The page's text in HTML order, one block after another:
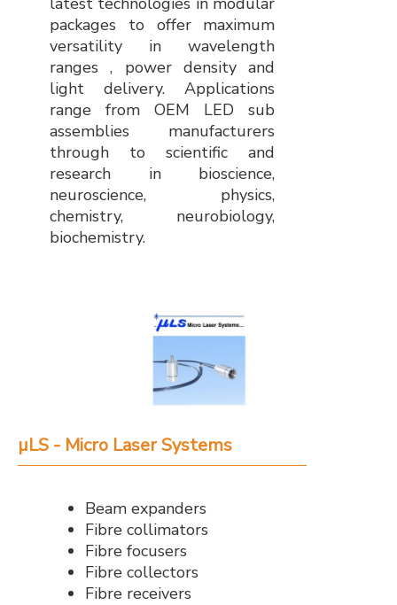
packages to offer maximum
versatility in wavelength
ranges , power density and
light delivery. Applications
range from OEM LED sub
assemblies manufacturers
through to scientific and
research in bioscience,
neuroscience, physics,
chemistry, neurobiology,
biochemistry.
µLS - Micro Laser Systems
Beam expanders
Fibre collimators
Fibre focusers
Fibre collectors
Fibre receivers